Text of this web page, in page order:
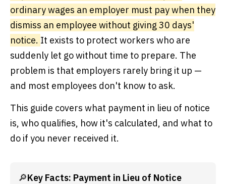
ordinary wages an employer must pay when they
dismiss an employee without giving 30 days'
notice. It exists to protect workers who are
suddenly let go without time to prepare. The
problem is that employers rarely bring it up —
and most employees don't know to ask.
This guide covers what payment in lieu of notice
is, who qualifies, how it's calculated, and what to
do if you never received it.
🔎Key Facts: Payment in Lieu of Notice